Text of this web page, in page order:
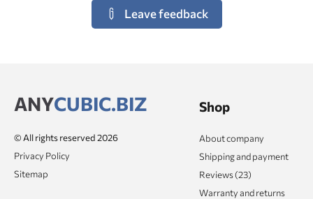
Leave feedback
ANYCUBIC.BIZ
© All rights reserved 2026
Privacy Policy
Sitemap
Shop
About company
Shipping and payment
Reviews (23)
Warranty and returns